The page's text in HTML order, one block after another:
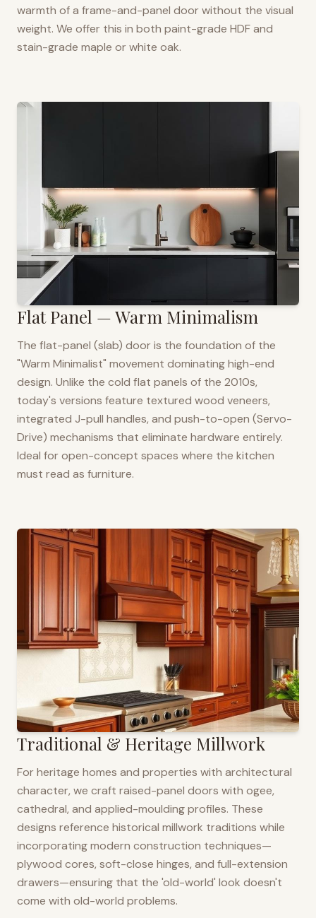
warmth of a frame-and-panel door without the visual
weight. We offer this in both paint-grade HDF and
stain-grade maple or white oak.
Flat Panel — Warm Minimalism
The flat-panel (slab) door is the foundation of the
"Warm Minimalist" movement dominating high-end
design. Unlike the cold flat panels of the 2010s,
today's versions feature textured wood veneers,
integrated J-pull handles, and push-to-open (Servo-
Drive) mechanisms that eliminate hardware entirely.
Ideal for open-concept spaces where the kitchen
must read as furniture.
Traditional & Heritage Millwork
For heritage homes and properties with architectural
character, we craft raised-panel doors with ogee,
cathedral, and applied-moulding profiles. These
designs reference historical millwork traditions while
incorporating modern construction techniques—
plywood cores, soft-close hinges, and full-extension
drawers—ensuring that the 'old-world' look doesn't
come with old-world problems.